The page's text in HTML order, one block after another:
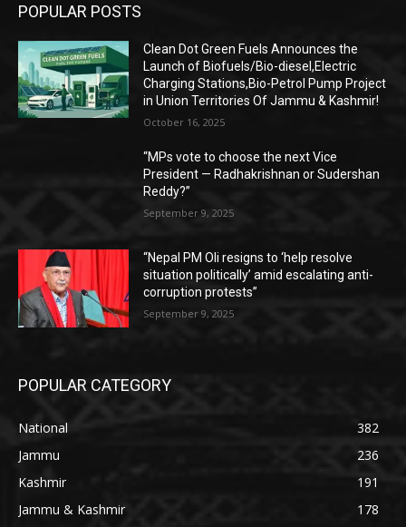
POPULAR POSTS
Clean Dot Green Fuels Announces the
Launch of Biofuels/Bio-diesel,Electric
Charging Stations,Bio-Petrol Pump Project
in Union Territories Of Jammu & Kashmir!
October 16, 2025
“MPs vote to choose the next Vice
President — Radhakrishnan or Sudershan
Reddy?”
September 9, 2025
“Nepal PM Oli resigns to ‘help resolve
situation politically’ amid escalating anti-
corruption protests”
September 9, 2025
POPULAR CATEGORY
National
382
Jammu
236
Kashmir
191
Jammu & Kashmir
178